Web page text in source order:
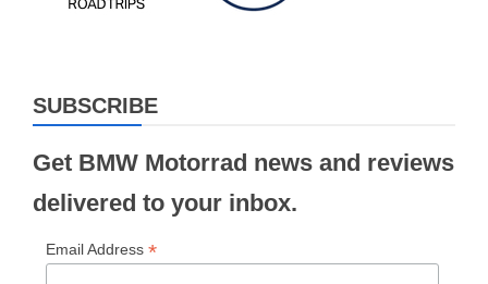
SUBSCRIBE
Get BMW Motorrad news and reviews
delivered to your inbox.
Email Address *